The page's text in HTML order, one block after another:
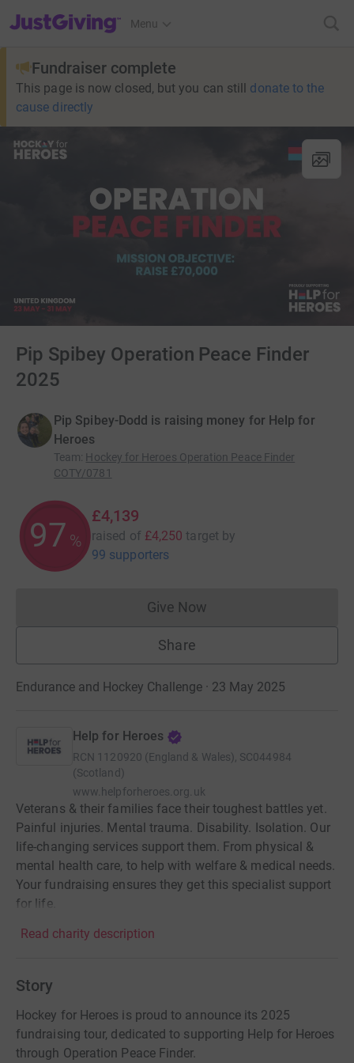
JustGiving’s homepage
Menu
Fundraiser complete
This page is now closed, but you can still donate to the
cause directly
Pip Spibey Operation Peace Finder
2025
Pip Spibey-Dodd is raising money for Help for
Heroes
Team: Hockey for Heroes Operation Peace Finder
COTY/0781
97 %
£4,139
raised of £4,250 target by
99 supporters
Give NowDonations cannot currently
Share
Endurance and Hockey Challenge · 23 May 2025
Help for Heroes
RCN 1120920 (England & Wales), SC044984
(Scotland)
www.helpforheroes.org.uk
Veterans & their families face their toughest battles yet.
Painful injuries. Mental trauma. Disability. Isolation. Our
life-changing services support them. From physical &
mental health care, to help with welfare & medical needs.
Your fundraising ensures they get this specialist support
for life.
Read charity description
Story
Hockey for Heroes is proud to announce its 2025
fundraising tour, dedicated to supporting Help for Heroes
through Operation Peace Finder.